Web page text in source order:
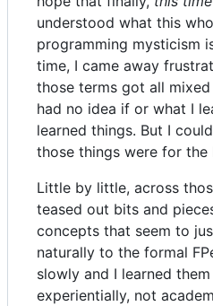
understood what this
programming mysticism
time, I came away
those terms got all
had no idea if or what I
learned things. But I
those things were for the
Little by little, across
teased out bits and
concepts that seem to
naturally to the formal
slowly and I learned
experientially, not